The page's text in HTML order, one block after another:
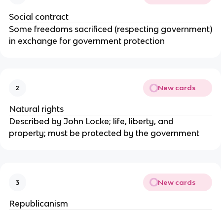
Social contract
Some freedoms sacrificed (respecting government)
in exchange for government protection
2 New cards
Natural rights
Described by John Locke; life, liberty, and
property; must be protected by the government
3 New cards
Republicanism